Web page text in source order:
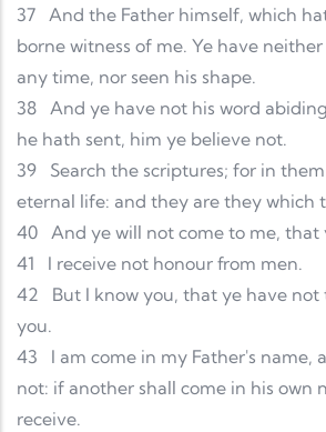
37 And the Father himself, which
borne witness of me. Ye have
any time, nor seen his shape.
38 And ye have not his word
he hath sent, him ye believe not.
39
Search the scriptures; for in
eternal life: and they are they which
40 And ye will not come to me,
41
I receive not honour from men.
42
But I know you, that ye have not
you.
43
I am come in my Father's name,
not: if another shall come in his own
receive.